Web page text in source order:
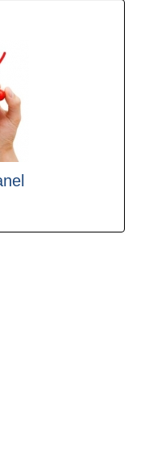
legislators,
parties to
in cargo